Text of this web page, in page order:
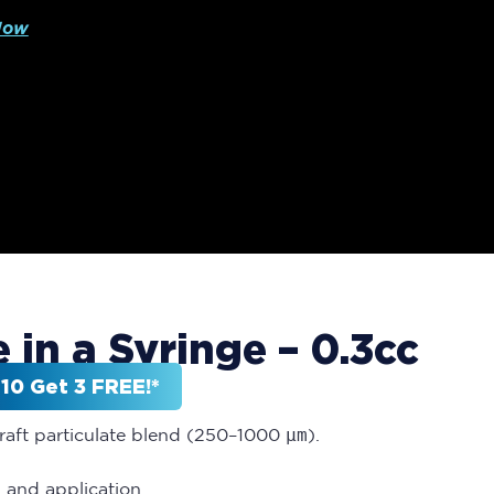
a Syringe – 0.3cc
Get 3 FREE!*
particulate blend (250–1000 μm).
and application